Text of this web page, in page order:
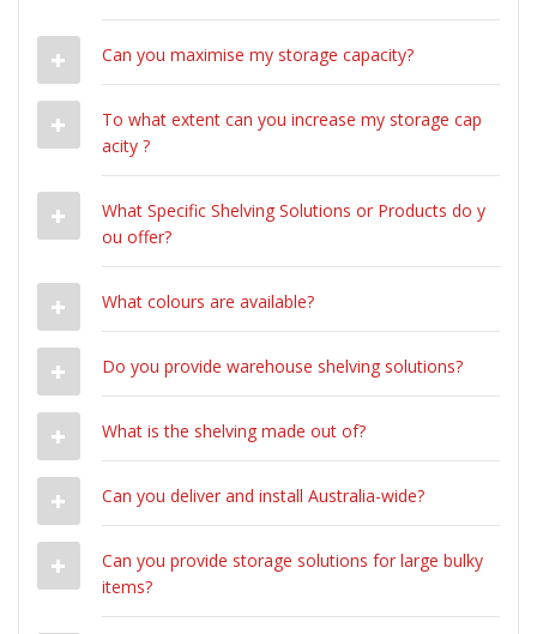
Can you maximise my storage capacity?
To what extent can you increase my storage cap
acity ?
What Specific Shelving Solutions or Products do y
ou offer?
What colours are available?
Do you provide warehouse shelving solutions?
What is the shelving made out of?
Can you deliver and install Australia-wide?
Can you provide storage solutions for large bulky
items?